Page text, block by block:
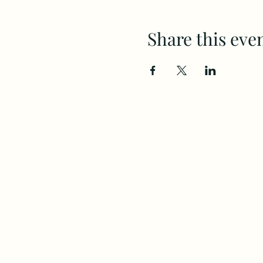
Share this